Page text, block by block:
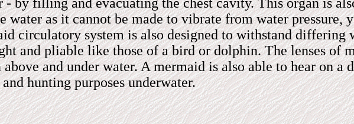
water as it cannot be made to vibrate from water pressure,
circulatory system is also designed to withstand differing
and pliable like those of a bird or dolphin. The lenses of
and under water. A mermaid is also able to hear on a
hunting purposes underwater.